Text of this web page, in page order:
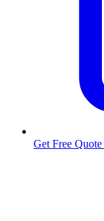
Get Free Quote